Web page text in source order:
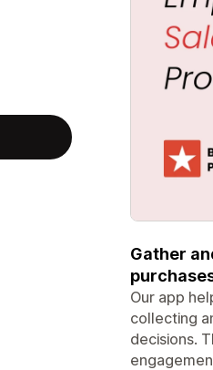
Gather
Our app
collecting
decisions.